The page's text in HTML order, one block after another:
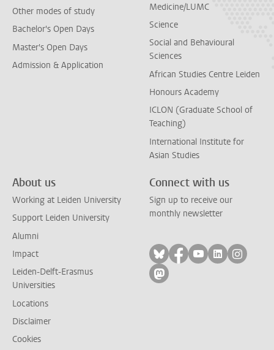
Other modes of study
Bachelor's Open Days
Master's Open Days
Admission & Application
Medicine/LUMC
Science
Social and Behavioural
Sciences
African Studies Centre Leiden
Honours Academy
ICLON (Graduate School of
Teaching)
International Institute for
Asian Studies
About us
Working at Leiden University
Support Leiden University
Alumni
Impact
Leiden-Delft-Erasmus
Universities
Locations
Disclaimer
Cookies
Connect with us
Sign up to receive our
monthly newsletter
Follow on bluesky
Follow on facebook
Follow on
Follow on
Follow
Follow on mastodon